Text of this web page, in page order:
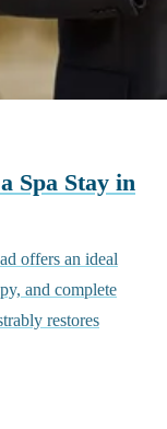
Spa Stay in
offers an ideal
and complete
restores